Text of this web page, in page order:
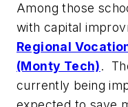
Among those
with capital
Regional
(Monty Tech).
currently being